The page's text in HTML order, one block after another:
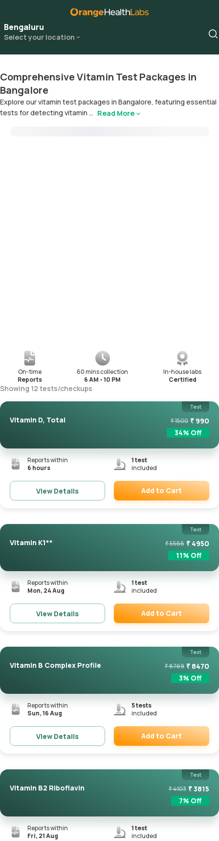
Bengaluru
Select your location
Comprehensive Vitamin Test Packages in
Bangalore
Explore our vitamin test packages in Bangalore, featuring essential
tests for detecting vitamin ... Read More
On-time
Reports
60 mins collection
6 AM - 10 PM
In-house labs
Certified
Showing 12 tests/checkups
Test
Vitamin D, Total ₹1500 ₹ 990
34% Off
Reports within
6 hours
1test
included
View Details Add to Cart
Test
Vitamin K1** ₹5566 ₹ 4950
11% Off
Reports within
Mon, 24 Aug
1test
included
View Details Add to Cart
Test
Vitamin B Complex Profile ₹8769 ₹ 8470
3% Off
Reports within
Sun, 16 Aug
5tests
included
View Details Add to Cart
Test
Vitamin B2 Riboflavin ₹4103 ₹3815
7% Off
Reports within
Fri, 21 Aug
1test
included